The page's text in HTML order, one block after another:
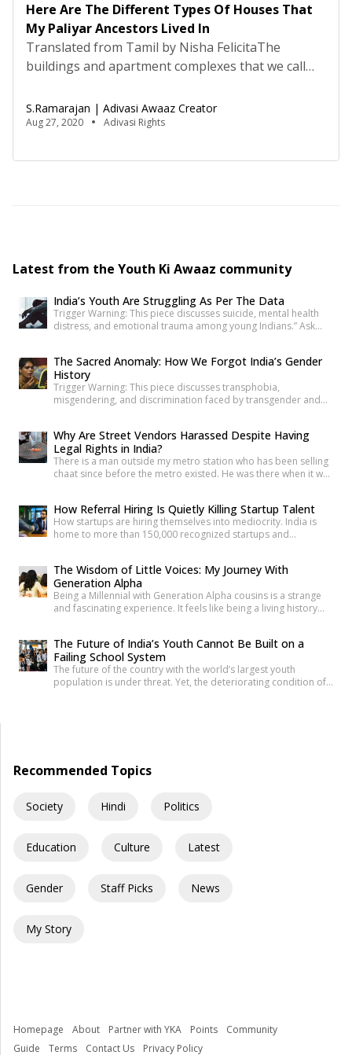
Here Are The Different Types Of Houses That
My Paliyar Ancestors Lived In
Translated from Tamil by Nisha FelicitaThe
buildings and apartment complexes that we call
protection, but before these came into existence,
caves, huts and houses made of clay were the
that permanently settled in the plains, many of the
S.Ramarajan | Adivasi Awaaz Creator
Aug 27, 2020 Adivasi Rights
Latest from the Youth Ki Awaaz community
India’s Youth Are Struggling As Per The Data
Trigger Warning: This piece discusses suicide, mental health
distress, and emotional trauma among young Indians.” Ask
that we barely register it anymore. But a new set of numbers is
making it harder to […]
The Sacred Anomaly: How We Forgot India’s Gender
History
Trigger Warning: This piece discusses transphobia,
misgendering, and discrimination faced by transgender and
communities have always piqued my interest. A few
conversations with people around you about these topics will
give you an idea of how badly society lacks awareness.
Growing up, […]
Why Are Street Vendors Harassed Despite Having
Legal Rights in India?
There is a man outside my metro station who has been selling
chaat since before the metro existed. He was there when it was
the years of disruption that drove every formal business on
that […]
How Referral Hiring Is Quietly Killing Startup Talent
How startups are hiring themselves into mediocrity. India is
home to more than 150,000 recognized startups and
90% of Indian startups fail within their first five years. Funding
constraints, product-market fit, and execution challenges are
often cited as primary […]
The Wisdom of Little Voices: My Journey With
Generation Alpha
Being a Millennial with Generation Alpha cousins is a strange
and fascinating experience. It feels like being a living history
questions like, “What was life like before smartphones?” or
“How did people communicate before WhatsApp?” A […]
The Future of India’s Youth Cannot Be Built on a
Failing School System
The future of the country with the world’s largest youth
population is under threat. Yet, the deteriorating condition of
Recommended Topics
Society Hindi Politics
Education Culture Latest
Gender Staff Picks News
My Story
Homepage About Partner with YKA Points
Community
Guide
Terms Contact Us Privacy Policy